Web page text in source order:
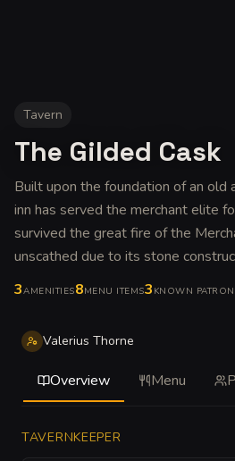
Tavern
The Gilded Cask
Built upon the foundation of an
inn has served the merchant elite
survived the great fire of the
unscathed due to its stone
3AMENITIES8MENU ITEMS3 KNOWN
Valerius Thorne
Overview Menu
TAVERNKEEPER